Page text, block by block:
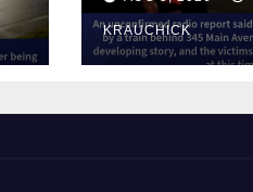
KRAUCHICK